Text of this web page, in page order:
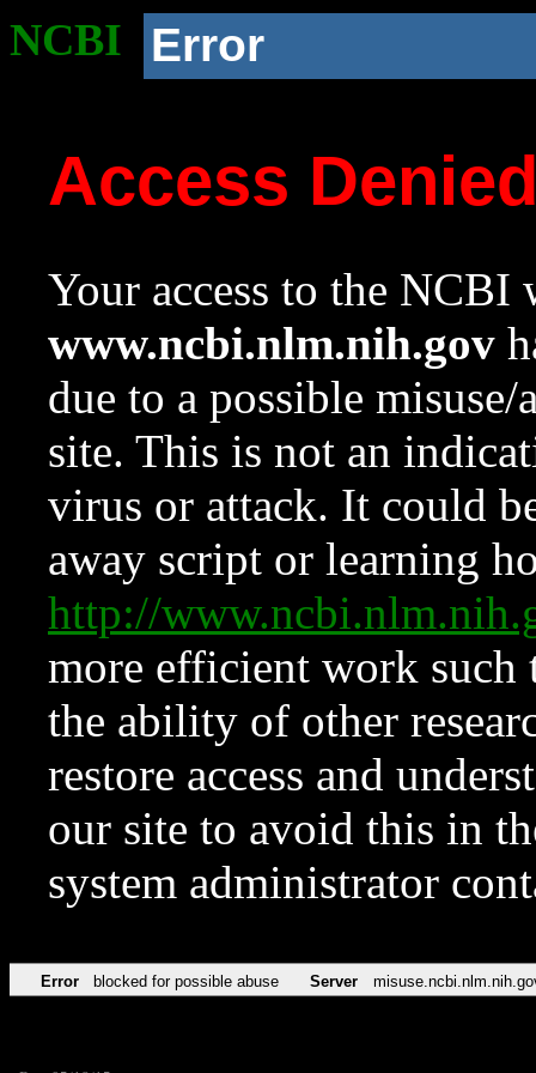
NCBI Error
Access
Your access to the NCBI
www.ncbi.nlm.nih.gov
due to a possible
site. This is not an
virus or attack. It could
away script or learning
http://
more efficient work such
the ability of other
restore access and
our site to avoid this in
system administrator
Error blocked for possible abuse Server